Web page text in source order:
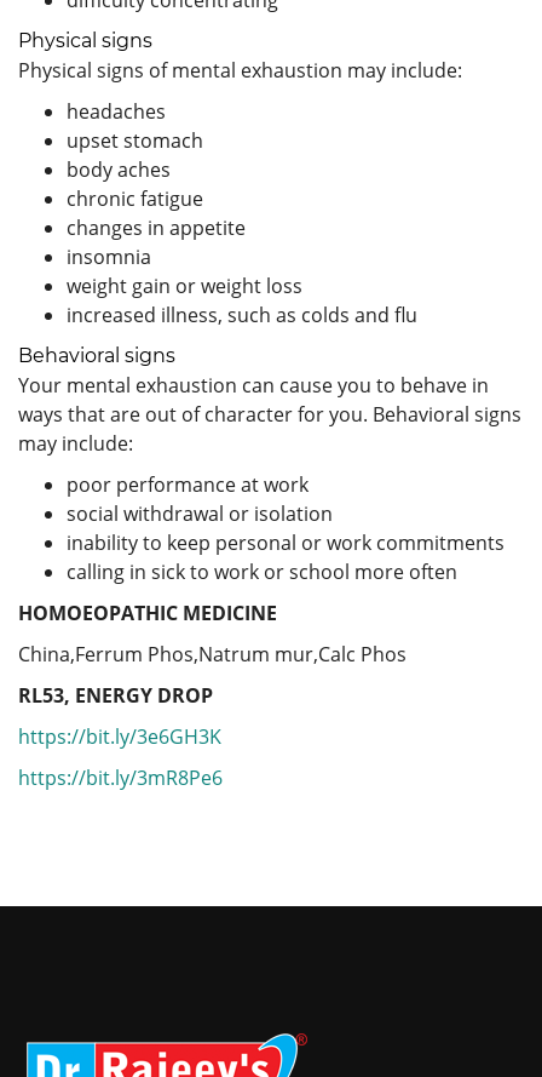
Physical signs
Physical signs of mental exhaustion may include:
headaches
upset stomach
body aches
chronic fatigue
changes in appetite
insomnia
weight gain or weight loss
increased illness, such as colds and flu
Behavioral signs
Your mental exhaustion can cause you to behave in
ways that are out of character for you. Behavioral signs
may include:
poor performance at work
social withdrawal or isolation
inability to keep personal or work commitments
calling in sick to work or school more often
HOMOEOPATHIC MEDICINE
China,Ferrum Phos,Natrum mur,Calc Phos
RL53, ENERGY DROP
https://bit.ly/3e6GH3K
https://bit.ly/3mR8Pe6